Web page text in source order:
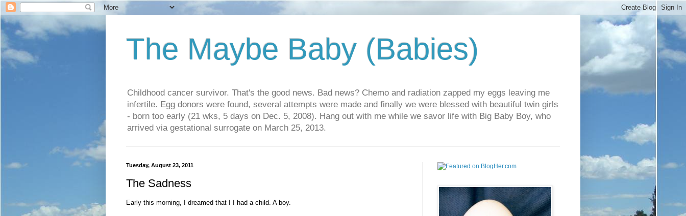
The Maybe Baby (Babies)
Childhood cancer survivor. That's the good news. Bad news? Chemo and radiation zapped my eggs leaving me
infertile. Egg donors were found, several attempts were made and finally we were blessed with beautiful twin girls
- born too early (21 wks, 5 days on Dec. 5, 2008). Hang out with me while we savor life with Big Baby Boy, who
arrived via gestational surrogate on March 25, 2013.
Tuesday, August 23, 2011
The Sadness
Early this morning, I dreamed that I I had a child. A boy.